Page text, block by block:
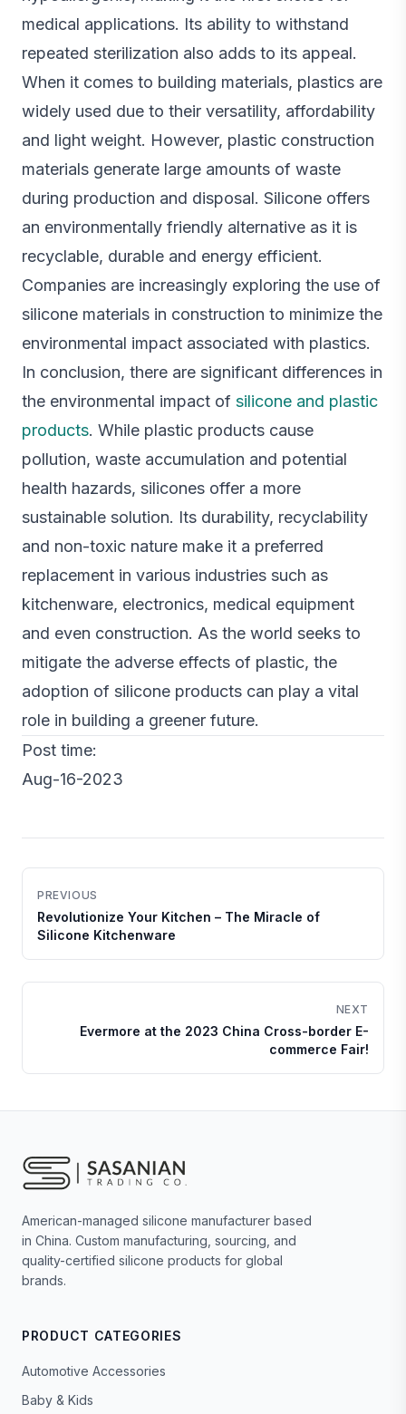
medical applications. Its ability to withstand
repeated sterilization also adds to its appeal.
When it comes to building materials, plastics are
widely used due to their versatility, affordability
and light weight. However, plastic construction
materials generate large amounts of waste
during production and disposal. Silicone offers
an environmentally friendly alternative as it is
recyclable, durable and energy efficient.
Companies are increasingly exploring the use of
silicone materials in construction to minimize the
environmental impact associated with plastics.
In conclusion, there are significant differences in
the environmental impact of silicone and plastic
products. While plastic products cause
pollution, waste accumulation and potential
health hazards, silicones offer a more
sustainable solution. Its durability, recyclability
and non-toxic nature make it a preferred
replacement in various industries such as
kitchenware, electronics, medical equipment
and even construction. As the world seeks to
mitigate the adverse effects of plastic, the
adoption of silicone products can play a vital
role in building a greener future.
Post time:
Aug-16-2023
PREVIOUS
Revolutionize Your Kitchen – The Miracle of
Silicone Kitchenware
NEXT
Evermore at the 2023 China Cross-border E-
commerce Fair!
American-managed silicone manufacturer based
in China. Custom manufacturing, sourcing, and
quality-certified silicone products for global
brands.
PRODUCT CATEGORIES
Automotive Accessories
Baby & Kids